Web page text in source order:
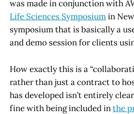
was made in conjunction with
Life Sciences Symposiumin
symposium that is basically a
and demo session for clients
How exactly this is a
rather than just a contract to
has developed isn’t entirely
fine with being included inthe